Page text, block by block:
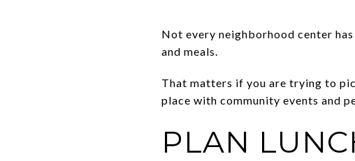
Not every neighborhood center
and meals.
That matters if you are trying to
place with community events and
PLAN